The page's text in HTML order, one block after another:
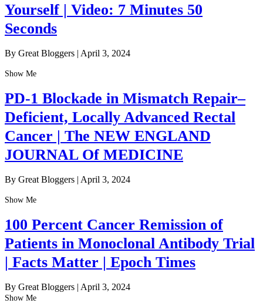
Yourself | Video: 7 Minutes 50
Seconds
By Great Bloggers | April 3, 2024
Show Me
PD-1 Blockade in Mismatch Repair–
Deficient, Locally Advanced Rectal
Cancer | The NEW ENGLAND
JOURNAL Of MEDICINE
By Great Bloggers | April 3, 2024
Show Me
100 Percent Cancer Remission of
Patients in Monoclonal Antibody Trial
| Facts Matter | Epoch Times
By Great Bloggers | April 3, 2024
Show Me